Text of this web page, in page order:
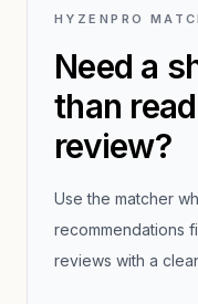
HYZENPRO
Need a
than
review?
Use the matcher
recommendations
reviews with a